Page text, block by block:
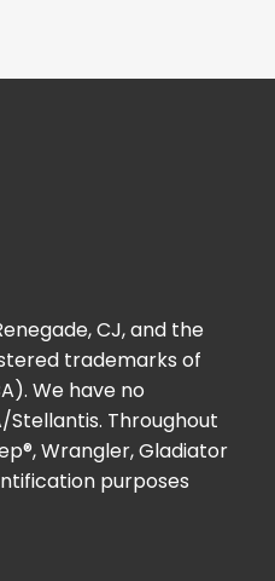
CJ, and the
trademarks of
We have no
Stellantis. Throughout
Wrangler, Gladiator
purposes